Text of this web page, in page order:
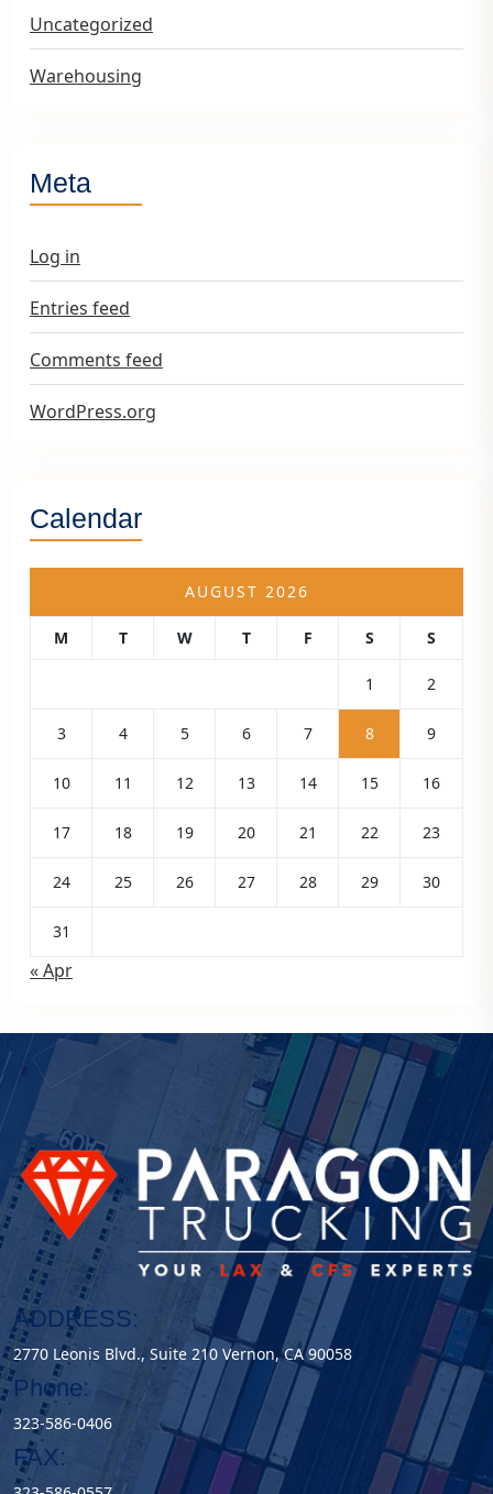
Uncategorized
Warehousing
Meta
Log in
Entries feed
Comments feed
WordPress.org
Calendar
AUGUST 2026
M T W T F S S
1 2
3 4 5 6 7 8 9
10 11 12 13 14 15 16
17 18 19 20 21 22 23
24 25 26 27 28 29 30
31
« Apr
ADDRESS:
2770 Leonis Blvd., Suite 210 Vernon, CA 90058
Phone:
323-586-0406
FAX: